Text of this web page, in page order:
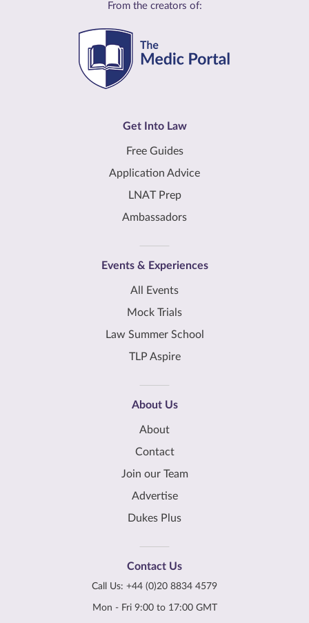
From the creators of:
Get Into Law
Free Guides
Application Advice
LNAT Prep
Ambassadors
Events & Experiences
All Events
Mock Trials
Law Summer School
TLP Aspire
About Us
About
Contact
Join our Team
Advertise
Dukes Plus
Contact Us
Call Us: +44 (0)20 8834 4579
Mon - Fri 9:00 to 17:00 GMT